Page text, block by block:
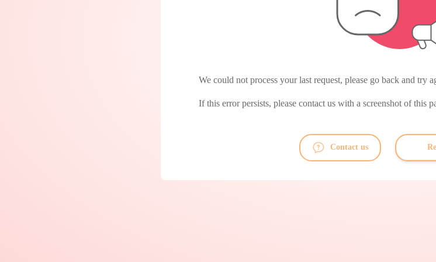
We could not process your last request, please go back and try
If this error persists, please contact us with a screenshot of this
Contact us